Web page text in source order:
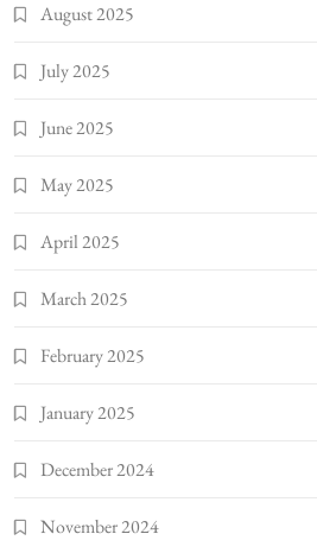
August 2025
July 2025
June 2025
May 2025
April 2025
March 2025
February 2025
January 2025
December 2024
November 2024